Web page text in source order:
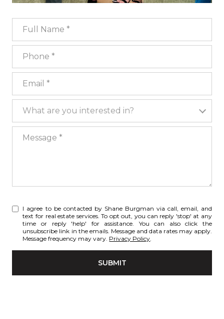
What are you interested in?
I agree to be contacted by Shane Burgman via call, email, and
text for real estate services. To opt out, you can reply 'stop' at any
time or reply 'help' for assistance. You can also click the
unsubscribe link in the emails. Message and data rates may apply.
Message frequency may vary. Privacy Policy
SUBMIT